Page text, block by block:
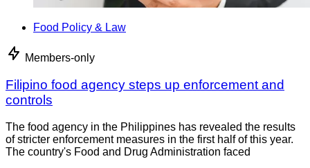
Food Policy & Law
Members-only
Filipino food agency steps up enforcement and
controls
The food agency in the Philippines has revealed the results
of stricter enforcement measures in the first half of this year.
The country's Food and Drug Administration faced